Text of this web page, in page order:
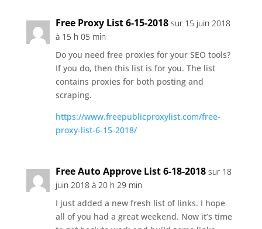
Free Proxy List 6-15-2018 sur 15 juin 2018
à 15 h 05 min
Do you need free proxies for your SEO tools?
If you do, then this list is for you. The list
contains proxies for both posting and
scraping.
https://www.freepublicproxylist.com/free-
proxy-list-6-15-2018/
Free Auto Approve List 6-18-2018 sur 18
juin 2018 à 20 h 29 min
I just added a new fresh list of links. I hope
all of you had a great weekend. Now it’s time